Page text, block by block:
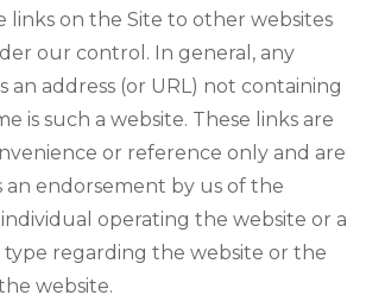
links on the Site to other websites
our control. In general, any
an address (or URL) not containing
is such a website. These links are
or reference only and are
an endorsement by us of the
operating the website or a
type regarding the website or the
website.